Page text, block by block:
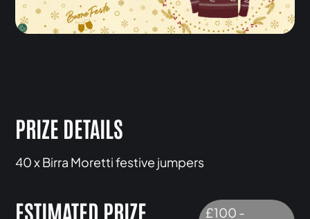
PRIZE DETAILS
40 x Birra Moretti festive jumpers
ESTIMATED PRIZE £100 -